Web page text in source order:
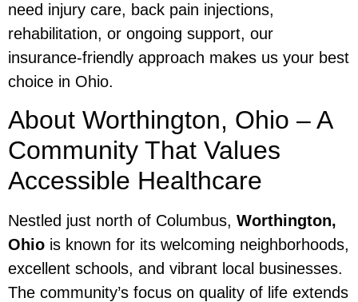
need injury care, back pain injections,
rehabilitation, or ongoing support, our
insurance-friendly approach makes us your best
choice in Ohio.
About Worthington, Ohio – A
Community That Values
Accessible Healthcare
Nestled just north of Columbus, Worthington,
Ohio is known for its welcoming neighborhoods,
excellent schools, and vibrant local businesses.
The community’s focus on quality of life extends